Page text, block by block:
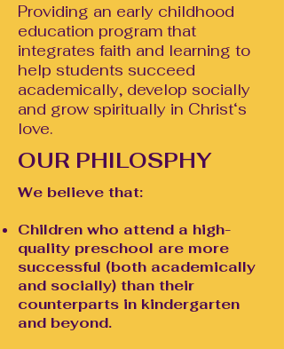
Providing an early childhood
education program that
integrates faith and learning to
help students succeed
academically, develop socially
and grow spiritually in Christ‘s
love.
OUR PHILOSPHY
We believe that:
Children who attend a high-
quality preschool are more
successful (both academically
and socially) than their
counterparts in kindergarten
and beyond.